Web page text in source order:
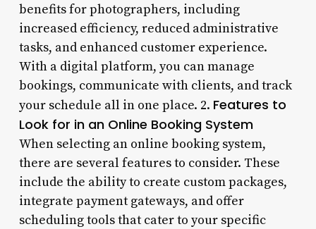
benefits for photographers, including
increased efficiency, reduced administrative
tasks, and enhanced customer experience.
With a digital platform, you can manage
bookings, communicate with clients, and track
your schedule all in one place. 2. Features to
Look for in an Online Booking System
When selecting an online booking system,
there are several features to consider. These
include the ability to create custom packages,
integrate payment gateways, and offer
scheduling tools that cater to your specific